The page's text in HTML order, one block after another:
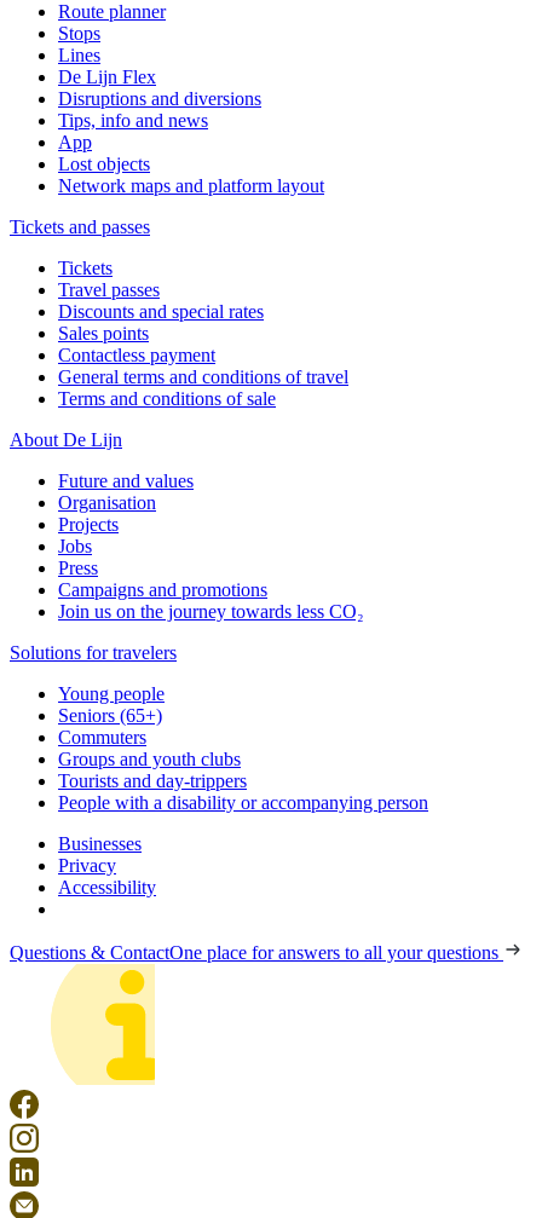
Route planner
Stops
Lines
De Lijn Flex
Disruptions and diversions
Tips, info and news
App
Lost objects
Network maps and platform layout
Tickets and passes
Tickets
Travel passes
Discounts and special rates
Sales points
Contactless payment
General terms and conditions of travel
Terms and conditions of sale
About De Lijn
Future and values
Organisation
Projects
Jobs
Press
Campaigns and promotions
Join us on the journey towards less CO₂
Solutions for travelers
Young people
Seniors (65+)
Commuters
Groups and youth clubs
Tourists and day-trippers
People with a disability or accompanying person
Businesses
Privacy
Accessibility
Questions & ContactOne place for answers to all your questions